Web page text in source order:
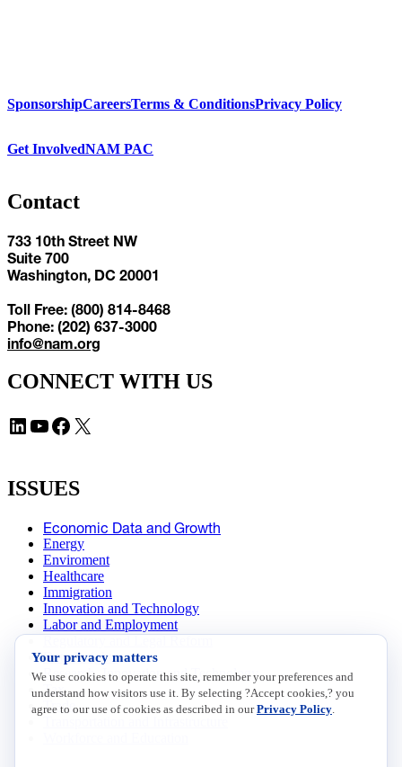
SponsorshipCareersTerms & ConditionsPrivacy Policy
Get InvolvedNAM PAC
Contact
733 10th Street NW
Suite 700
Washington, DC 20001
Toll Free: (800) 814-8468
Phone: (202) 637-3000
info@nam.org
CONNECT WITH US
LinkedIn YouTube Facebook X
ISSUES
Economic Data and Growth
Energy
Enviroment
Healthcare
Immigration
Innovation and Technology
Labor and Employment
Data Insights
Research, Innovation and Technology
Tax
Trade
Your privacy matters
We use cookies to operate this site, remember your preferences and
understand how visitors use it. By selecting ?Accept cookies,? you
agree to our use of cookies as described in ourPrivacy Policy